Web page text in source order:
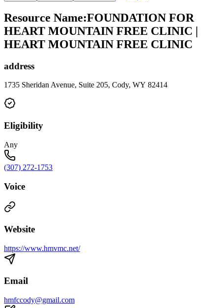
Resource Name:FOUNDATION FOR
HEART MOUNTAIN FREE CLINIC |
HEART MOUNTAIN FREE CLINIC
address
1735 Sheridan Avenue, Suite 205, Cody, WY 82414
Eligibility
Any
(307) 272-1753
Voice
Website
https://www.hmvmc.net/
Email
hmfccody@gmail.com